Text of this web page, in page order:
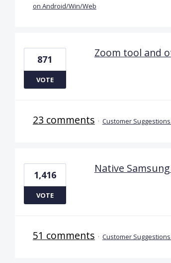
on Android/Win/Web
Zoom tool and
871
VOTE
23 comments · Customer
Native
1,416
VOTE
51 comments · Customer